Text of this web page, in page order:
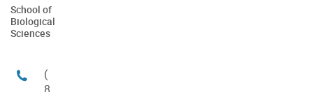
School of
Biological
Sciences
(